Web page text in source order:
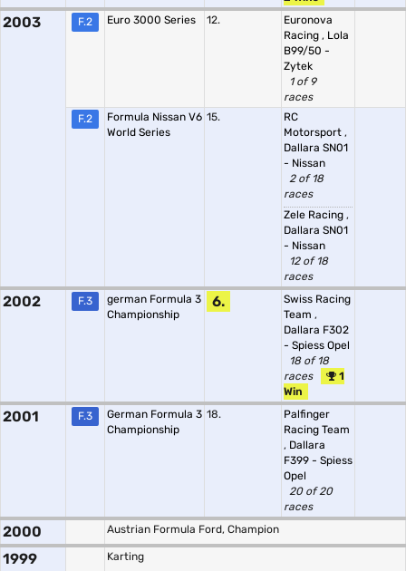
2003 F.2 Euro 3000 Series 12.
Euronova
Racing , Lola
B99/50 -
Zytek
1 of 9
races
F.2
Formula Nissan V6
World Series
15.
RC
Motorsport ,
Dallara SN01
- Nissan
2 of 18
races
Zele Racing ,
Dallara SN01
- Nissan
12 of 18
races
2002 F.3
german Formula 3
Championship
6.
Swiss Racing
Team ,
Dallara F302
- Spiess Opel
18 of 18
races
1
Win
2001 F.3
German Formula 3
Championship
18.
Palfinger
Racing Team
, Dallara
F399 - Spiess
Opel
20 of 20
races
2000 Austrian Formula Ford, Champion
1999 Karting